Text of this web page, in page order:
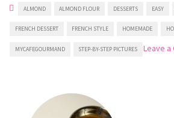
ALMOND ALMOND FLOUR DESSERTS EASY
FRENCH DESSERT FRENCH STYLE HOMEMADE
MYCAFEGOURMAND STEP-BY-STEP PICTURES Leave a